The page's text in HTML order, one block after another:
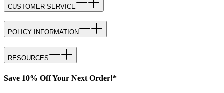
CUSTOMER SERVICE
POLICY INFORMATION
RESOURCES
Save 10% Off Your Next Order!*